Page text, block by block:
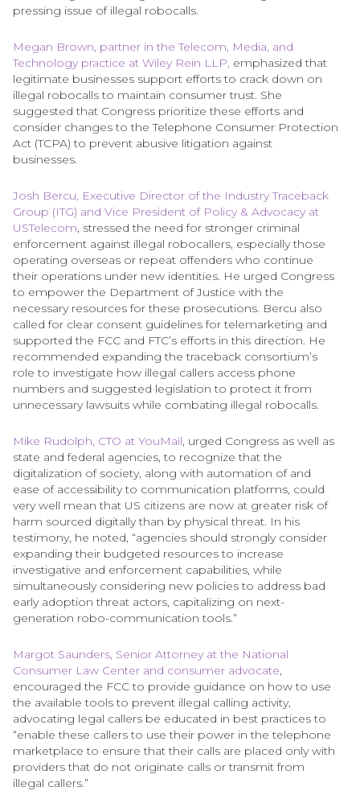
pressing issue of illegal robocalls.
Megan Brown, partner in the Telecom, Media, and
Technology practice at Wiley Rein LLP, emphasized that
legitimate businesses support efforts to crack down on
illegal robocalls to maintain consumer trust. She
suggested that Congress prioritize these efforts and
consider changes to the Telephone Consumer Protection
Act (TCPA) to prevent abusive litigation against
businesses.
Josh Bercu, Executive Director of the Industry Traceback
Group (ITG) and Vice President of Policy & Advocacy at
USTelecom, stressed the need for stronger criminal
enforcement against illegal robocallers, especially those
operating overseas or repeat offenders who continue
their operations under new identities. He urged Congress
to empower the Department of Justice with the
necessary resources for these prosecutions. Bercu also
called for clear consent guidelines for telemarketing and
supported the FCC and FTC’s efforts in this direction. He
recommended expanding the traceback consortium’s
role to investigate how illegal callers access phone
numbers and suggested legislation to protect it from
unnecessary lawsuits while combating illegal robocalls.
Mike Rudolph, CTO at YouMail, urged Congress as well as
state and federal agencies, to recognize that the
digitalization of society, along with automation of and
ease of accessibility to communication platforms, could
very well mean that US citizens are now at greater risk of
harm sourced digitally than by physical threat. In his
testimony, he noted, “agencies should strongly consider
expanding their budgeted resources to increase
investigative and enforcement capabilities, while
simultaneously considering new policies to address bad
early adoption threat actors, capitalizing on next-
generation robo-communication tools.”
Margot Saunders, Senior Attorney at the National
Consumer Law Center and consumer advocate,
encouraged the FCC to provide guidance on how to use
the available tools to prevent illegal calling activity,
advocating legal callers be educated in best practices to
“enable these callers to use their power in the telephone
marketplace to ensure that their calls are placed only with
providers that do not originate calls or transmit from
illegal callers.”